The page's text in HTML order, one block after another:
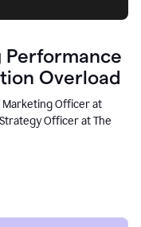
Performance
Overload
Marketing Officer at
Officer at The